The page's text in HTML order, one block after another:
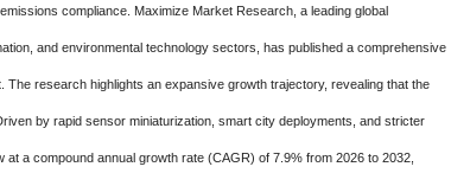
compliance. Maximize Market Research, a leading global
and environmental technology sectors, has published a comprehensive
The research highlights an expansive growth trajectory, revealing that the
by rapid sensor miniaturization, smart city deployments, and stricter
a compound annual growth rate (CAGR) of 7.9% from 2026 to 2032,